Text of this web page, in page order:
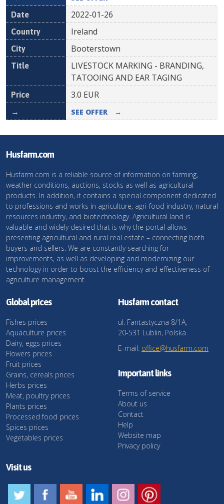
2022-01-26
Ireland
Booterstown
LIVESTOCK MARKING - BRANDING,
TATOOING AND EAR TAGING
3.0 EUR
SEE OFFER →
Husfarm.com
Husfarm.com is a reliable source of information on farming,
weather conditions, auctions, stocks as well as agricultural
products. In addition, it contains a special component dedicated
to professions and works in agriculture, agri-food industry, natural
resources industry, and biotechnology. Agricultural land is
valuable and widely desired that is why the portal allows
presenting agricultural and rural real estate – connecting both
buyers and sellers. We are constantly searching for
improvements, as well as developing and modernizing our
technology in order to boost the efficiency and effectiveness of
agriculture management.
Global prices
Fishes prices
Aquaculture prices
Dairy, eggs prices
Flowers prices
Fruit prices
Grains, cereals prices
Herbs prices
Meat, poultry prices
Plants prices
Processed food prices
Spices prices
Vegetables prices
Husfarm contact
ul. Fantastyczna 8/1A,
20-531 Lublin, Polska
E-mail: office@husfarm.com
Important links
Terms of service
About us
Contact
Help
Website map
Privacy policy
Visit us